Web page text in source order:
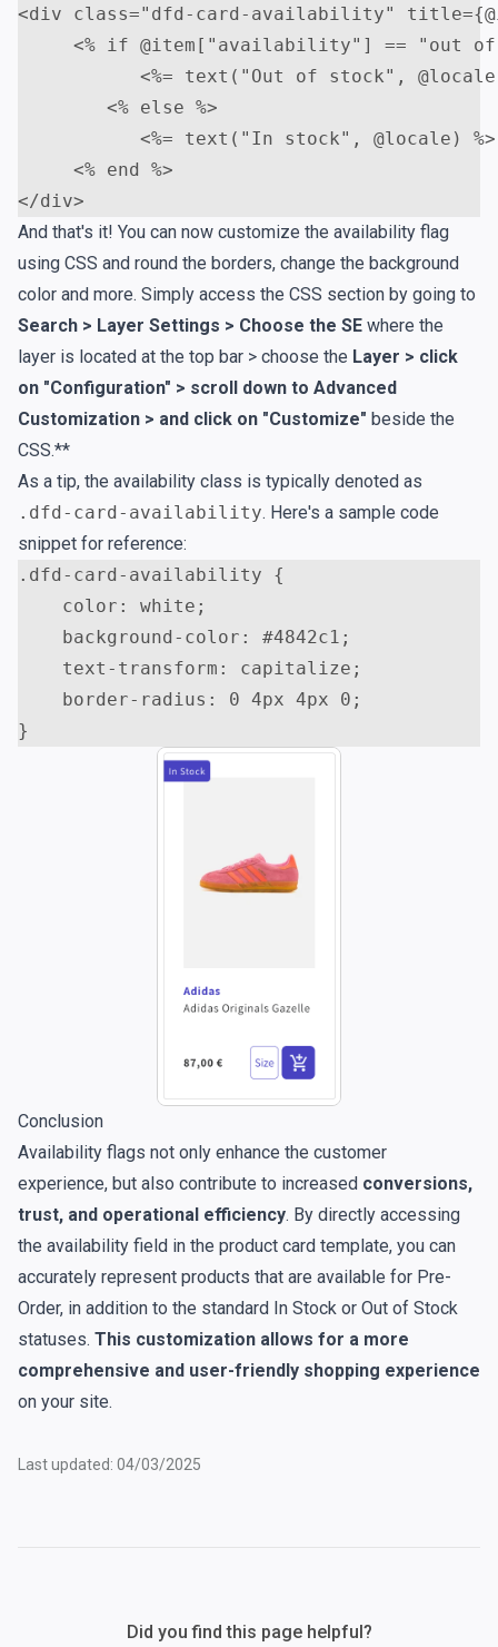
<div class="dfd-card-availability" title=
<% if @item["availability"] == "out of
<%= text("Out of stock",
<% else %>
<%= text("In stock", @locale) %>
<
</div>
And that's it! You can now customize the availability flag
using CSS and round the borders, change the background
color and more. Simply access the CSS section by going to
Search > Layer Settings > Choose the SE where the
layer is located at the top bar > choose the Layer > click
on "Configuration" > scroll down to Advanced
Customization > and click on "Customize" beside the
CSS.**
As a tip, the availability class is typically denoted as
.dfd-card-availability. Here's a sample code
snippet for reference:
. dfd-card-availability
{
color : white ;
background-color : #4842c1 ;
text-transform : capitalize ;
border-radius : 0 4px 4px 0 ;
}
Conclusion
Availability flags not only enhance the customer
experience, but also contribute to increased conversions,
trust, and operational efficiency. By directly accessing
the availability field in the product card template, you can
accurately represent products that are available for Pre-
Order, in addition to the standard In Stock or Out of Stock
statuses. This customization allows for a more
comprehensive and user-friendly shopping experience
on your site.
Last updated: 04/03/2025
Did you find this page helpful?